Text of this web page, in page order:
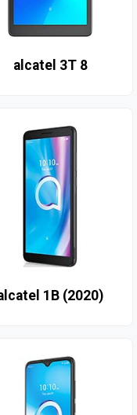
alcatel 3T 8
1B (2020)